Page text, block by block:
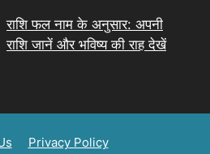
राशि फल नाम के अनुसार: अपनी
राशि जानें और भविष्य की राह देखें
Privacy Policy